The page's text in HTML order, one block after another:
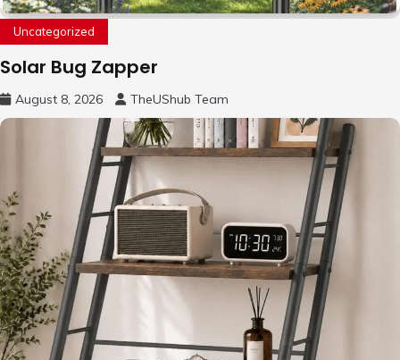
Uncategorized
Solar Bug Zapper
August 8, 2026 TheUShub Team